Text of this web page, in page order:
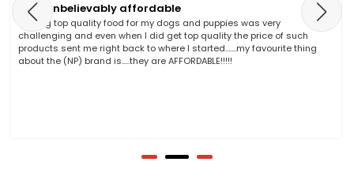
NP is unbelievably affordable
Finding top quality food for my dogs and puppies was very
challenging and even when I did get top quality the price of such
products sent me right back to where I started.......my favourite thing
about the (NP) brand is.....they are AFFORDABLE!!!!!